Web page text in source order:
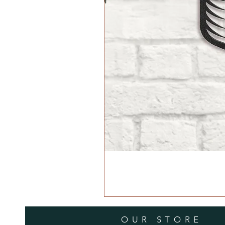
OUR STORE